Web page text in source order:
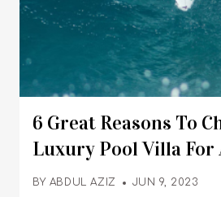
6 Great Reasons To
Luxury Pool Villa For
Stay
BY ABDUL AZIZ JUN 9, 2023